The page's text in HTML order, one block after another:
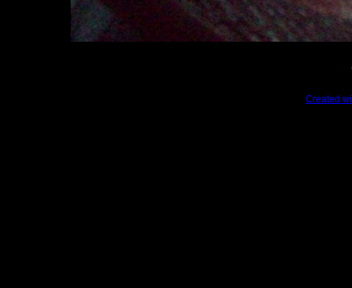
Created